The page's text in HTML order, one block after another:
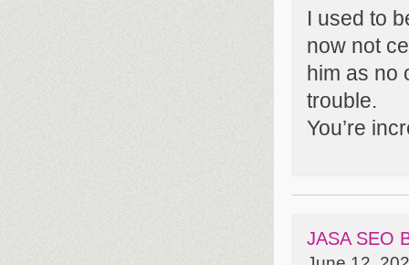
I used to
now not
him as no
trouble.
You’re
JASA SEO